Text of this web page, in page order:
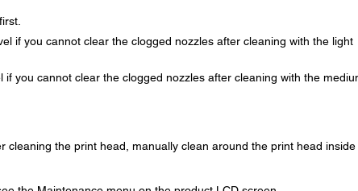
if you cannot clear the clogged nozzles after cleaning with the light
if you cannot clear the clogged nozzles after cleaning with the
the print head, manually clean around the print head inside